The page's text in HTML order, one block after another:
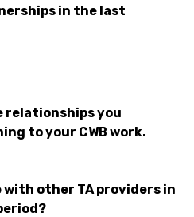
in the last
relationships you
to your CWB work.
with other TA providers in